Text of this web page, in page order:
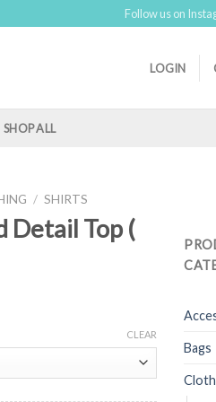
Follow us on
LOGIN
SHOP ALL
/ SHIRTS
Detail Top (
CLEAR
Bags